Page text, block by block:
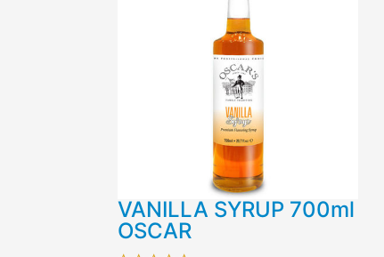
VANILLA SYRUP 700ml
OSCAR